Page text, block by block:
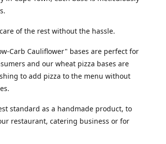
of the rest without the hassle.
Carb Cauliflower" bases are perfect for
and our wheat pizza bases are
to add pizza to the menu without
standard as a handmade product, to
restaurant, catering business or for